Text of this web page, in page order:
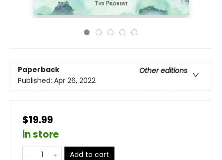
Paperback
Other editions
Published: Apr 26, 2022
$19.99
in store
Add to cart